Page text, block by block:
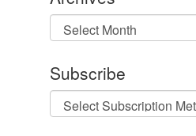
Archives
Subscribe